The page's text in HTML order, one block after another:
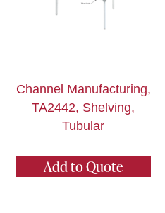
Channel Manufacturing,
TA2442, Shelving,
Tubular
Add to Quote